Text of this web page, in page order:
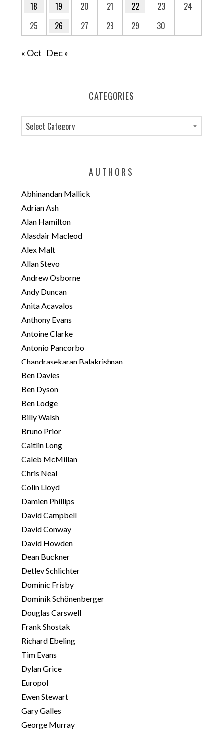
18
19 20 21 22 23
24
25
26 27 28 29 30
« Oct Dec »
CATEGORIES
a
t
o
r
i
e
s
AUTHORS
Abhinandan Mallick
Adrian Ash
Alan Hamilton
Alasdair Macleod
Alex Malt
Allan Stevo
Andrew Osborne
Andy Duncan
Anita Acavalos
Anthony Evans
Antoine Clarke
Antonio Pancorbo
Chandrasekaran Balakrishnan
Ben Davies
Ben Dyson
Ben Lodge
Billy Walsh
Bruno Prior
Caitlin Long
Caleb McMillan
Chris Neal
Colin Lloyd
Damien Phillips
David Campbell
David Conway
David Howden
Dean Buckner
Detlev Schlichter
Dominic Frisby
Dominik Schönenberger
Douglas Carswell
Frank Shostak
Richard Ebeling
Tim Evans
Dylan Grice
Europol
Ewen Stewart
Gary Galles
George Murray
: